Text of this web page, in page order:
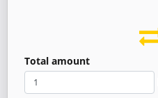
Total amount